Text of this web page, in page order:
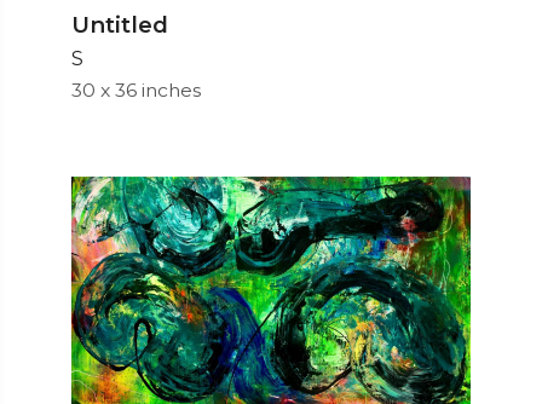
Untitled
S
30 x 36 inches